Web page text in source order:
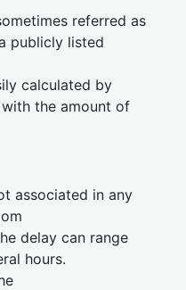
referred as
publicly listed
calculated by
the amount of
associated in any
delay can range
hours.